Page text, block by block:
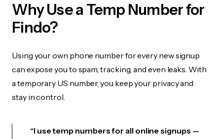
Why Use a Temp Number for
Findo?
Using your own phone number for every new signup
can expose you to spam, tracking, and even leaks. With
a temporary US number, you keep your privacy and
stay in control.
“I use temp numbers for all online signups —